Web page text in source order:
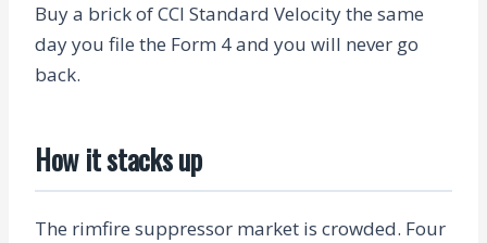
Buy a brick of CCI Standard Velocity the same
day you file the Form 4 and you will never go
back.
How it stacks up
The rimfire suppressor market is crowded. Four